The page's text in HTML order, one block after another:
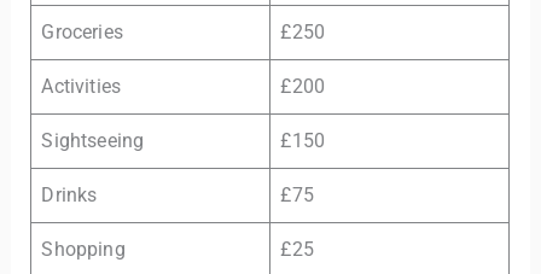
Groceries £250
Activities £200
Sightseeing £150
Drinks £75
Shopping £25